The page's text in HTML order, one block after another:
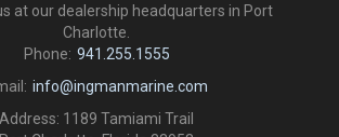
at our dealership headquarters in Port
Charlotte.
Phone: 941.255.1555
info@ingmanmarine.com
Address: 1189 Tamiami Trail